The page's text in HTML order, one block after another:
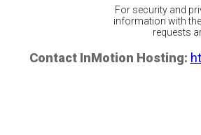
For security and
information with
requests
Contact InMotion Hosting: